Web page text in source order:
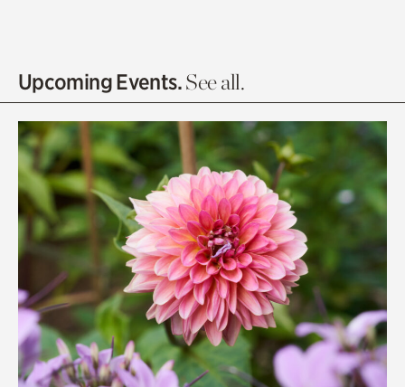
Olguita's Garden
Quarry Garden
Smith Farm Gardens
Swan House Gardens
Swan Woods
Veterans Park
Upcoming Events.See all.